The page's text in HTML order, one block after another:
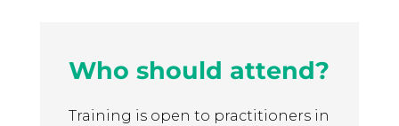
Who should attend?
Training is open to practitioners in